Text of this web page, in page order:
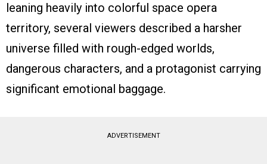
leaning heavily into colorful space opera
territory, several viewers described a harsher
universe filled with rough-edged worlds,
dangerous characters, and a protagonist carrying
significant emotional baggage.
ADVERTISEMENT